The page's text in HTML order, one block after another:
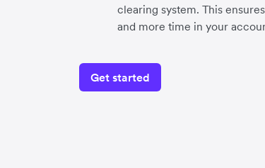
clearing system. This
and more time in your
Get started